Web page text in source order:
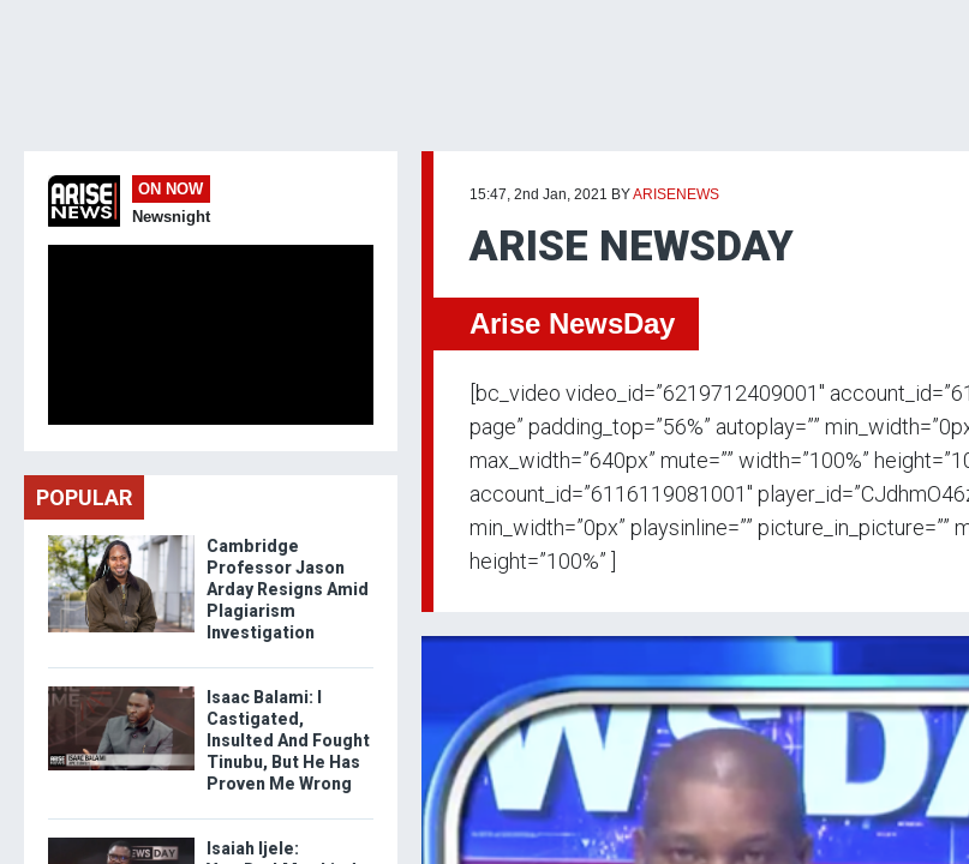
15:47, 2nd Jan, 2021 BYARISENEWS
ARISE NEWSDAY
Arise NewsDay
[bc_video video_id=”6219712409001″
page” padding_top=”56%” autoplay=””
max_width=”640px” mute=”” width=”100%”
account_id=”6116119081001″
min_width=”0px” playsinline=”” picture_in_picture=””
height=”100%” ]
ON NOW
Newsnight
POPULAR
Cambridge
Professor Jason
Arday Resigns Amid
Plagiarism
Investigation
Isaac Balami: I
Castigated,
Insulted And Fought
Tinubu, But He Has
Proven Me Wrong
Isaiah Ijele: